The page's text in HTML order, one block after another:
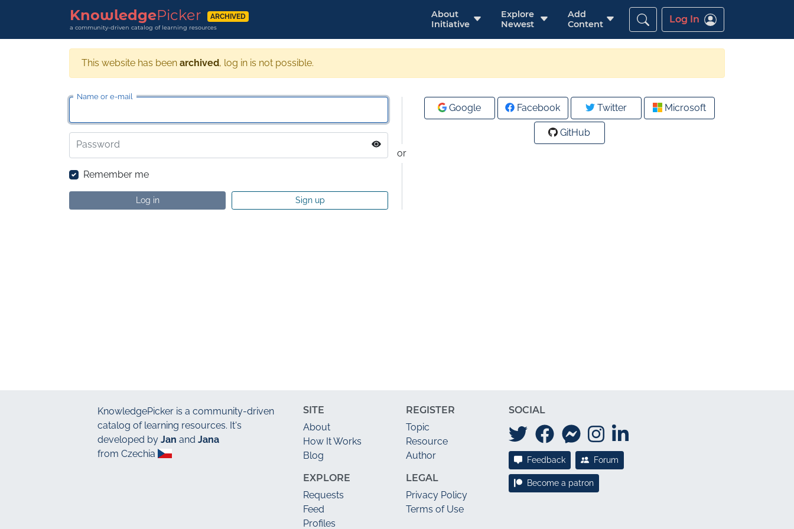
KnowledgePicker ARCHIVED
a community-driven catalog of learning resources
About
Initiative
Explore
Newest
Add
Content
Log In
This website has been archived, log in is not possible.
or
Name or e-mail
Password
Remember me
Log in Sign up
Google Facebook Twitter Microsoft
GitHub
KnowledgePicker is a community-driven
catalog of learning resources. It's
developed by Jan and Jana
from Czechia
SITE
About
How It Works
Blog
EXPLORE
Requests
Feed
Profiles
REGISTER
Topic
Resource
Author
LEGAL
Privacy Policy
Terms of Use
SOCIAL
Feedback Forum
Become a patron